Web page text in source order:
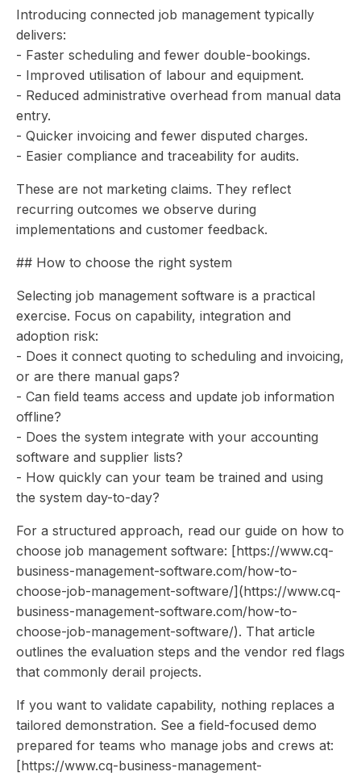
Introducing connected job management typically
delivers:
- Faster scheduling and fewer double-bookings.
- Improved utilisation of labour and equipment.
- Reduced administrative overhead from manual data
entry.
- Quicker invoicing and fewer disputed charges.
- Easier compliance and traceability for audits.
These are not marketing claims. They reflect
recurring outcomes we observe during
implementations and customer feedback.
## How to choose the right system
Selecting job management software is a practical
exercise. Focus on capability, integration and
adoption risk:
- Does it connect quoting to scheduling and invoicing,
or are there manual gaps?
- Can field teams access and update job information
offline?
- Does the system integrate with your accounting
software and supplier lists?
- How quickly can your team be trained and using
the system day-to-day?
For a structured approach, read our guide on how to
choose job management software: [https://www.cq-
business-management-software.com/how-to-
choose-job-management-software/](https://www.cq-
business-management-software.com/how-to-
choose-job-management-software/). That article
outlines the evaluation steps and the vendor red flags
that commonly derail projects.
If you want to validate capability, nothing replaces a
tailored demonstration. See a field-focused demo
prepared for teams who manage jobs and crews at:
[https://www.cq-business-management-